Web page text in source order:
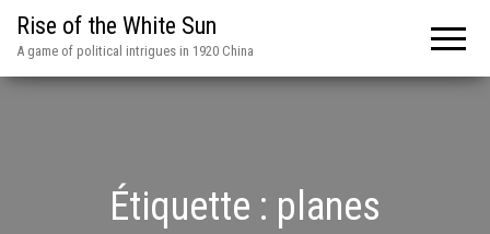
Rise of the White Sun
A game of political intrigues in 1920 China
Étiquette : planes